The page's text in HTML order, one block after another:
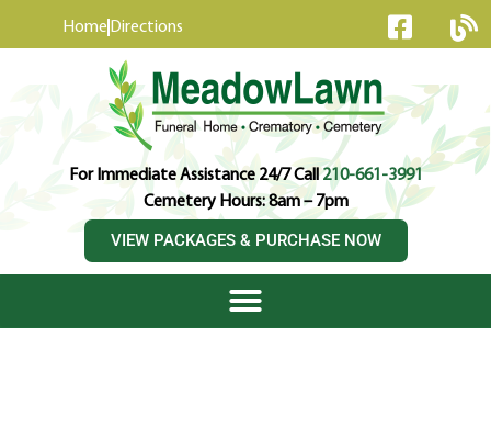
Home Directions
For Immediate Assistance 24/7 Call210-661-3991
Cemetery Hours: 8am – 7pm
VIEW PACKAGES & PURCHASE NOW